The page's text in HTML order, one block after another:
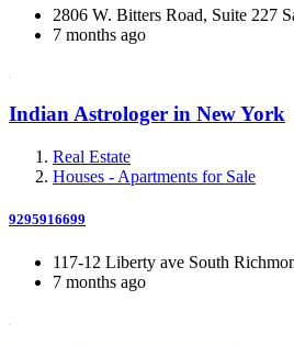
2806 W. Bitters Road, Suite 227
7 months ago
Indian Astrologer in New York
Real Estate
Houses - Apartments for Sale
9295916699
117-12 Liberty ave South
7 months ago